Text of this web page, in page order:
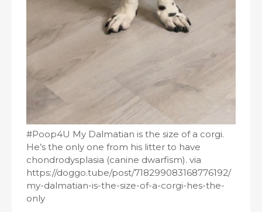
#Poop4U My Dalmatian is the size of a corgi.
He’s the only one from his litter to have
chondrodysplasia (canine dwarfism). via
https://doggo.tube/post/718299083168776192/
my-dalmatian-is-the-size-of-a-corgi-hes-the-
only